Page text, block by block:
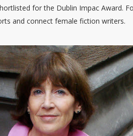
for the Dublin Impac Award.
and connect female fiction writers.